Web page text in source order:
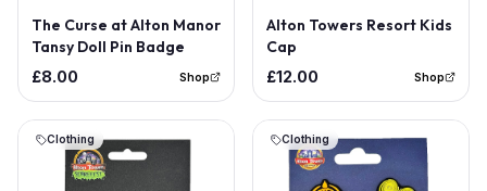
The Curse at Alton Manor
Tansy Doll Pin Badge
£8.00 Shop
Alton Towers Resort Kids
Cap
£12.00 Shop
Clothing Clothing